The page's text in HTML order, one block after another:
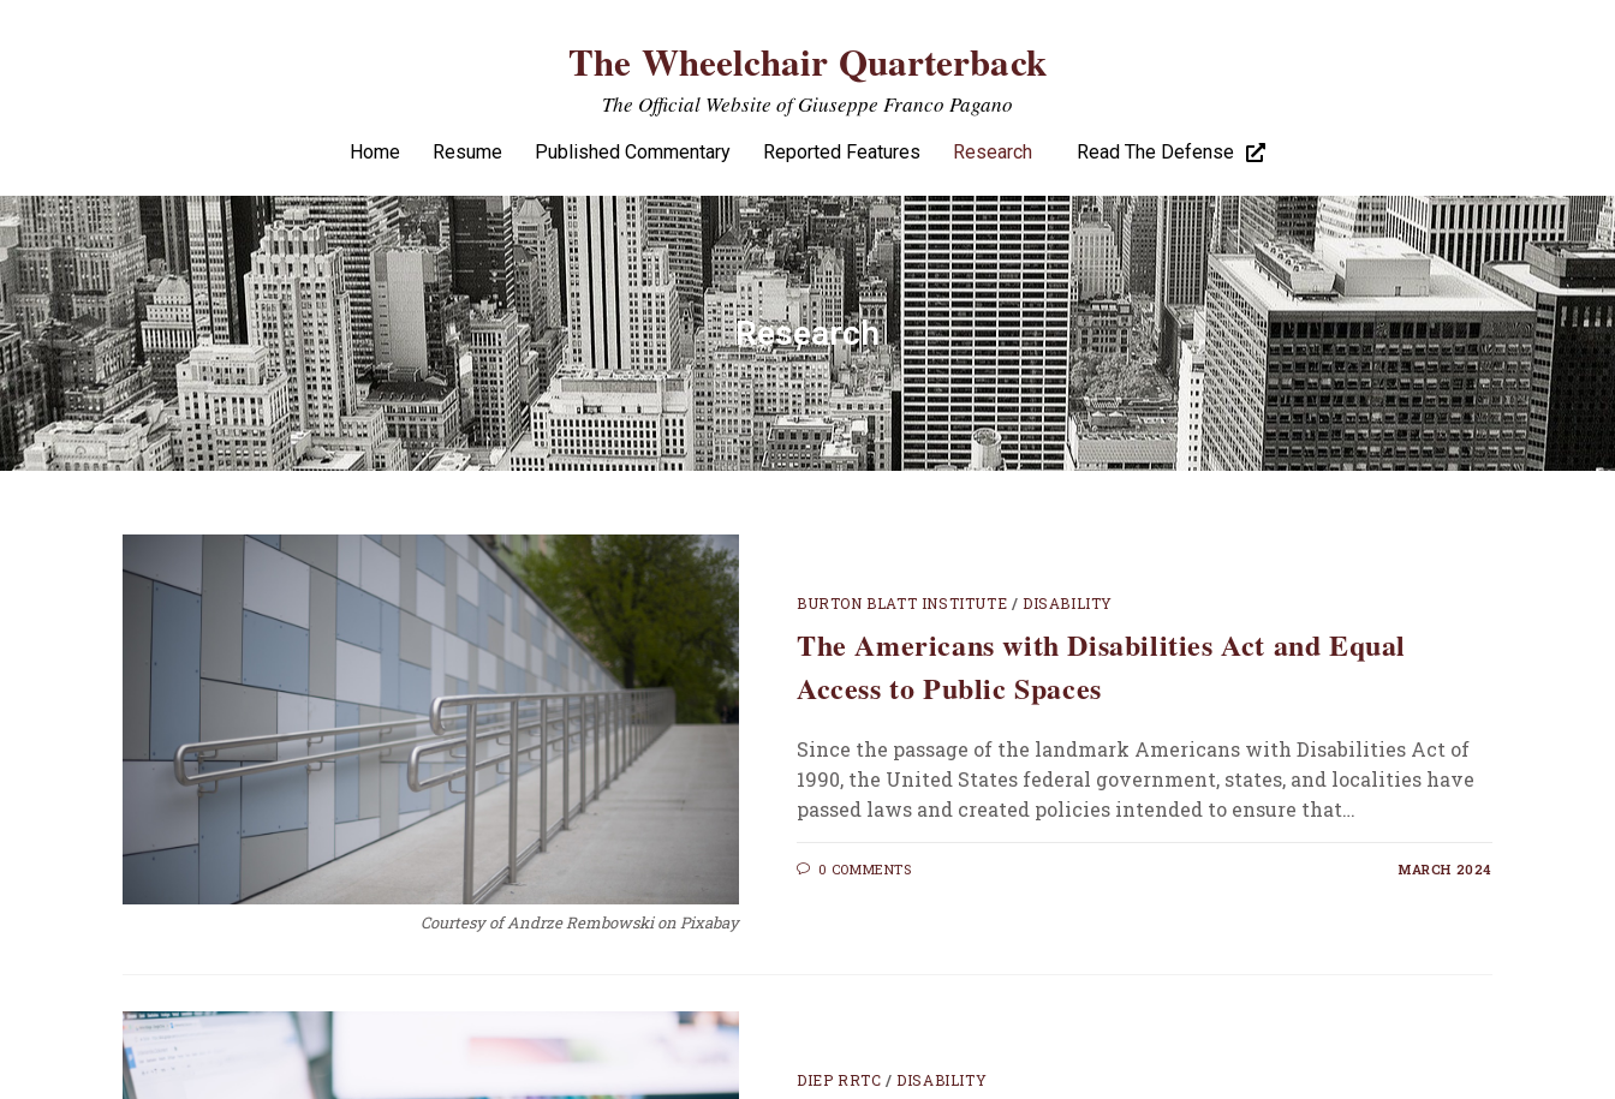
The Wheelchair Quarterback
The Official Website of Giuseppe Franco Pagano
Home Resume Published Commentary Reported Features Research Read The Defense
Research
Courtesy of Andrze Rembowski on Pixabay
BURTON BLATT INSTITUTE /DISABILITY
The Americans with Disabilities Act and Equal
Access to Public Spaces
Since the passage of the landmark Americans with Disabilities Act of
1990, the United States federal government, states, and localities have
passed laws and created policies intended to ensure that…
0 COMMENTS MARCH 2024
DIEP RRTC /DISABILITY